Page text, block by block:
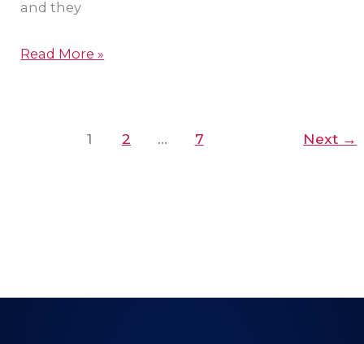
and they
Read More »
1 2 … 7 Next →